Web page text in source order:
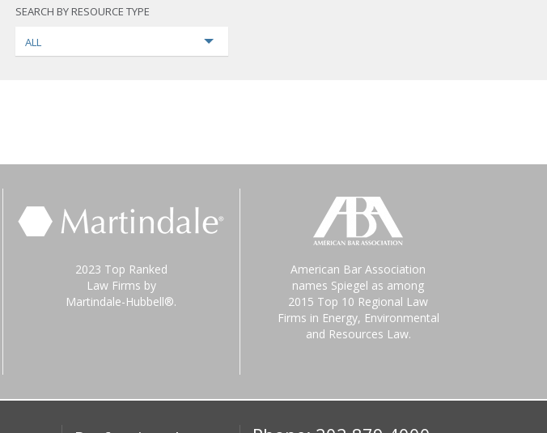
SEARCH BY RESOURCE TYPE
ALL
2023 Top Ranked
Law Firms by
Martindale-Hubbell®.
American Bar Association
names Spiegel as among
2015 Top 10 Regional Law
Firms in Energy, Environmental
and Resources Law.